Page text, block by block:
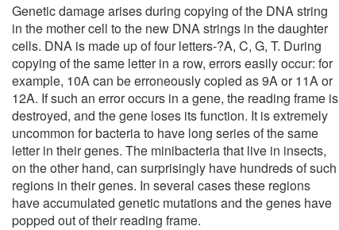
Genetic damage arises during copying of the DNA string
in the mother cell to the new DNA strings in the daughter
cells. DNA is made up of four letters-?A, C, G, T. During
copying of the same letter in a row, errors easily occur: for
example, 10A can be erroneously copied as 9A or 11A or
12A. If such an error occurs in a gene, the reading frame is
destroyed, and the gene loses its function. It is extremely
uncommon for bacteria to have long series of the same
letter in their genes. The minibacteria that live in insects,
on the other hand, can surprisingly have hundreds of such
regions in their genes. In several cases these regions
have accumulated genetic mutations and the genes have
popped out of their reading frame.